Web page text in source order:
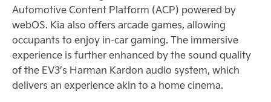
Automotive Content Platform (ACP) powered by
webOS. Kia also offers arcade games, allowing
occupants to enjoy in-car gaming. The immersive
experience is further enhanced by the sound quality
of the EV3’s Harman Kardon audio system, which
delivers an experience akin to a home cinema.